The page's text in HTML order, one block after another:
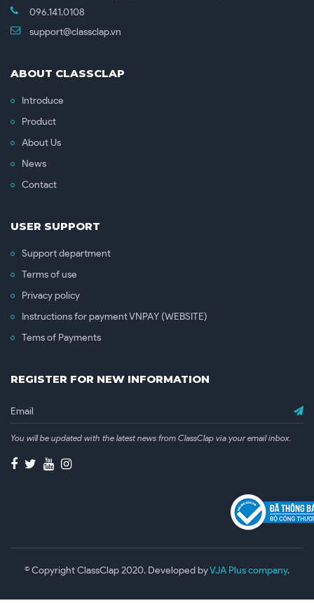
096.141.0108
support@classclap.vn
ABOUT CLASSCLAP
Introduce
Product
About Us
News
Contact
USER SUPPORT
Support department
Terms of use
Privacy policy
Instructions for payment VNPAY (WEBSITE)
Tems of Payments
REGISTER FOR NEW INFORMATION
You will be updated with the latest news from ClassClap via your email inbox.
© Copyright ClassClap 2020. Developed byVJA Plus company.